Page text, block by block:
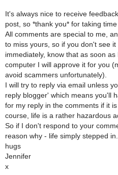
It's always nice to receive
post, so *thank you* for taking
All comments are special to me,
to miss yours, so if you don't see it
immediately, know that as soon
computer I will approve it for you
avoid scammers unfortunately).
I will try to reply via email unless
reply blogger' which means you'll
for my reply in the comments if it
course, life is a rather hazardous
So if I don't respond to your
reason why - life simply stepped
hugs
Jennifer
x